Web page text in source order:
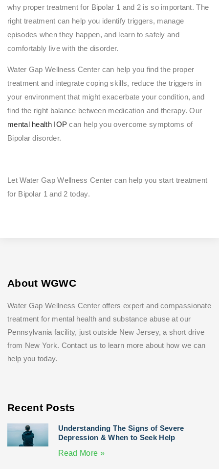
why proper treatment for Bipolar 1 and 2 is so important. The
right treatment can help you identify triggers, manage
episodes when they happen, and learn to safely and
comfortably live with the disorder.
Water Gap Wellness Center can help you find the proper
treatment and integrate coping skills, reduce the triggers in
your environment that might exacerbate your condition, and
find the right balance between medication and therapy. Our
mental health IOP can help you overcome symptoms of
Bipolar disorder.
Let Water Gap Wellness Center can help you start treatment
for Bipolar 1 and 2 today.
About WGWC
Water Gap Wellness Center offers expert and compassionate
treatment for mental health and substance abuse at our
Pennsylvania facility, just outside New Jersey, a short drive
from New York. Contact us to learn more about how we can
help you today.
Recent Posts
Understanding The Signs of Severe
Depression & When to Seek Help
Read More »